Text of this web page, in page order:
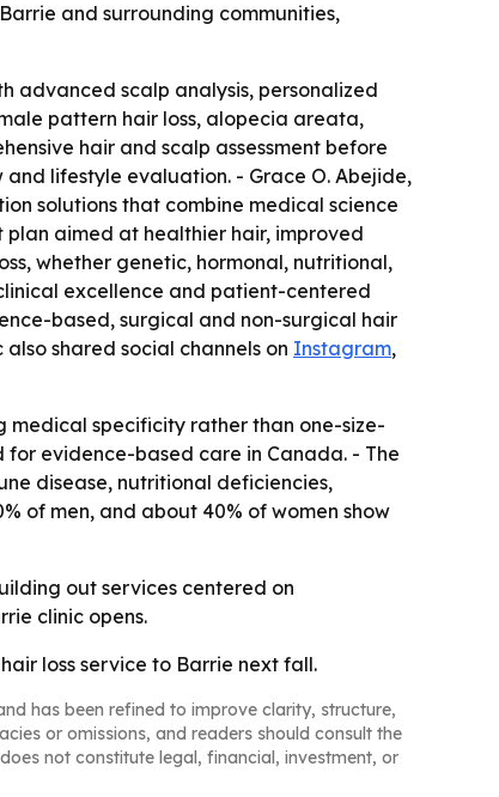
and surrounding communities,
advanced scalp analysis, personalized
pattern hair loss, alopecia areata,
hair and scalp assessment before
lifestyle evaluation. - Grace O. Abejide,
solutions that combine medical science
aimed at healthier hair, improved
whether genetic, hormonal, nutritional,
excellence and patient-centered
based, surgical and non-surgical hair
also shared social channels on Instagram,
medical specificity rather than one-size-
evidence-based care in Canada. - The
disease, nutritional deficiencies,
of men, and about 40% of women show
out services centered on
clinic opens.
loss service to Barrie next fall.
has been refined to improve clarity, structure,
or omissions, and readers should consult the
not constitute legal, financial, investment, or